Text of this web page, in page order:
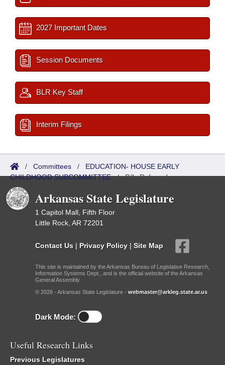
2027 Important Dates
Session Documents
BLR Key Staff
Interim Filings
/ Committees / EDUCATION- HOUSE EARLY
CHILDHOOD SUBCOMMITTEE/Bills Referred
Arkansas State Legislature
1 Capitol Mall, Fifth Floor
Little Rock, AR 72201
Contact Us | Privacy Policy | Site Map
This site is maintained by the Arkansas Bureau of Legislative Research,
Information Systems Dept., and is the official website of the Arkansas
General Assembly.
© 2026 - Arkansas State Legislature - webmaster@arkleg.state.ar.us
Dark Mode:
Useful Research Links
Previous Legislatures